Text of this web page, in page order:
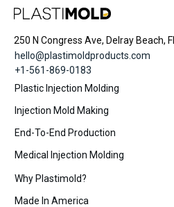
250 N Congress Ave, Delray Beach,
hello@plastimoldproducts.com
+1-561-869-0183
Plastic Injection Molding
Injection Mold Making
End-To-End Production
Medical Injection Molding
Why Plastimold?
Made In America